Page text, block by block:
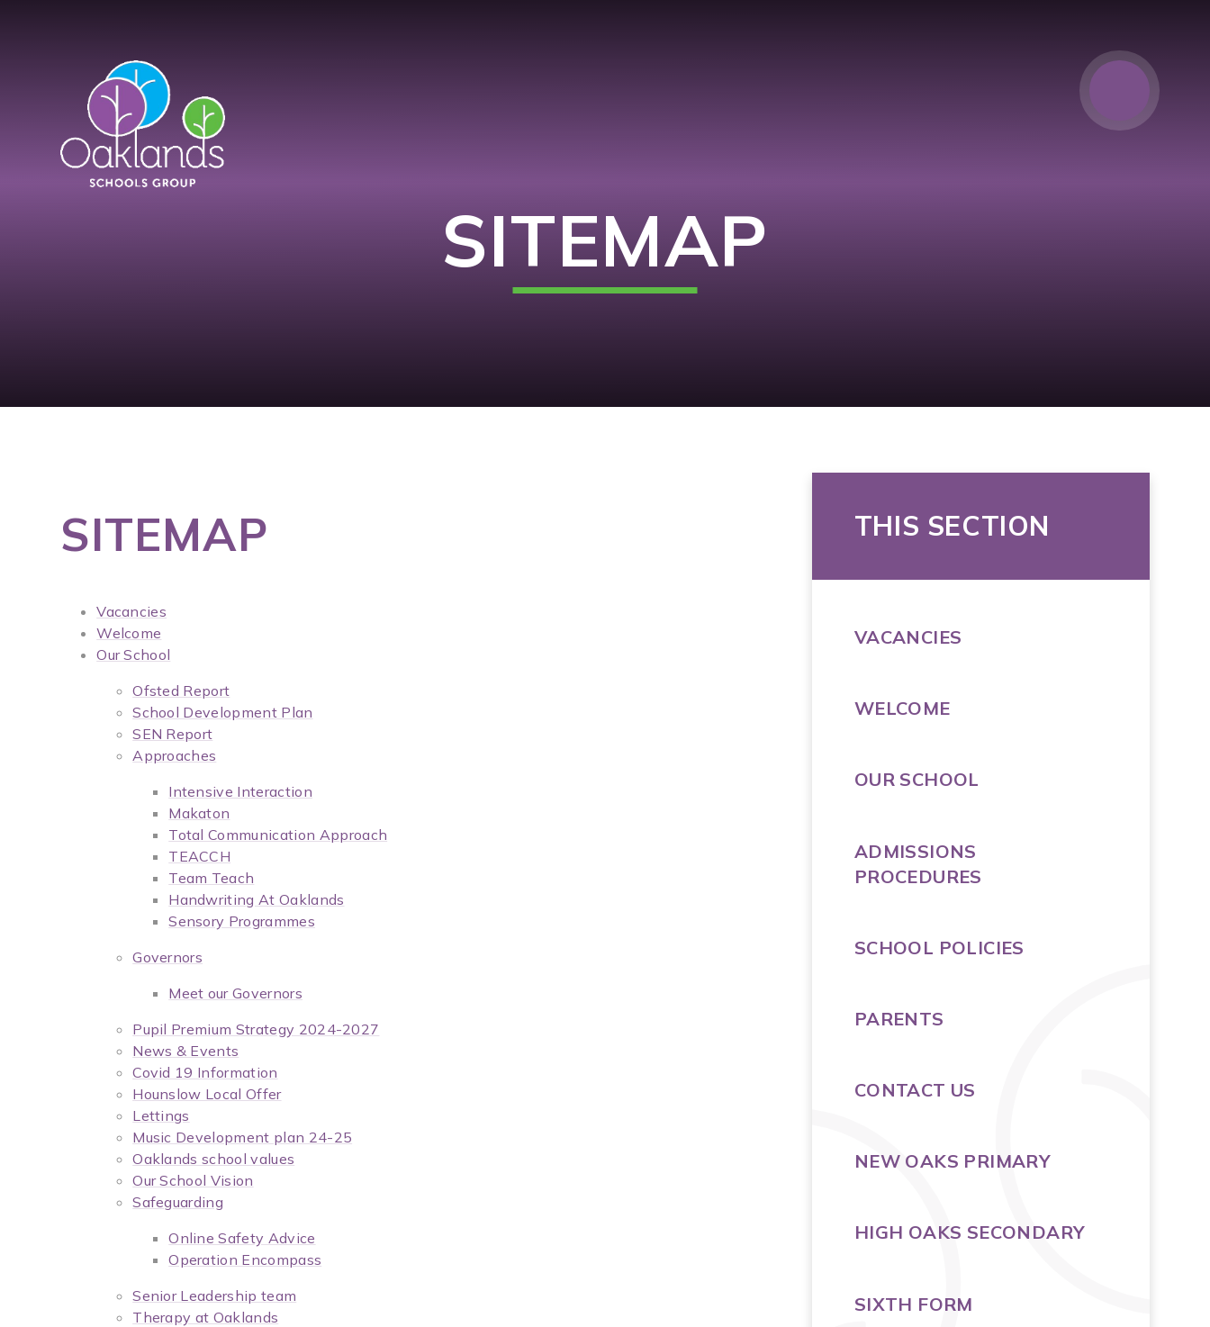
SITEMAP
SITEMAP
Vacancies
Welcome
Our School
Ofsted Report
School Development Plan
SEN Report
Approaches
Intensive Interaction
Makaton
Total Communication Approach
TEACCH
Team Teach
Handwriting At Oaklands
Sensory Programmes
Governors
Meet our Governors
Pupil Premium Strategy 2024-2027
News & Events
Covid 19 Information
Hounslow Local Offer
Lettings
Music Development plan 24-25
Oaklands school values
Our School Vision
Safeguarding
Online Safety Advice
Operation Encompass
Senior Leadership team
Therapy at Oaklands
THIS SECTION
VACANCIES
WELCOME
OUR SCHOOL
ADMISSIONS
PROCEDURES
SCHOOL POLICIES
PARENTS
CONTACT US
NEW OAKS PRIMARY
HIGH OAKS SECONDARY
SIXTH FORM